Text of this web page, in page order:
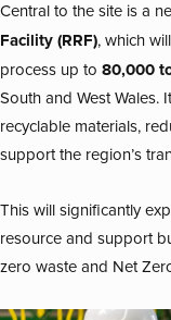
Central to the site is a
Facility (RRF), which
process up to 80,000
South and West Wales.
recyclable materials,
support the region’s
This will significantly
resource and support
zero waste and Net